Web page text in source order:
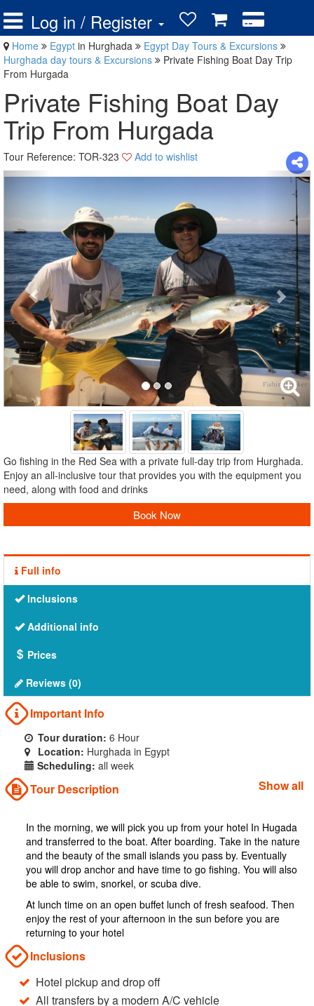
Log in / Register
Home Egypt in Hurghada
Egypt Day Tours & Excursions
Hurghada day tours & Excursions
Private Fishing Boat Day Trip
From Hurgada
Private Fishing Boat Day
Trip From Hurgada
Tour Reference: TOR-323 Add to wishlist
Go fishing in the Red Sea with a private full-day trip from Hurghada.
Enjoy an all-inclusive tour that provides you with the equipment you
need, along with food and drinks
Book Now
Full info
Inclusions
Additional info
Prices
Reviews (0)
Important Info
Tour duration: 6 Hour
Location: Hurghada in Egypt
Scheduling: all week
Tour Description Show all
In the morning, we will pick you up from your hotel In Hugada
and transferred to the boat. After boarding. Take in the nature
and the beauty of the small islands you pass by. Eventually
you will drop anchor and have time to go fishing. You will also
be able to swim, snorkel, or scuba dive.
At lunch time on an open buffet lunch of fresh seafood. Then
enjoy the rest of your afternoon in the sun before you are
returning to your hotel
Inclusions
Hotel pickup and drop off
All transfers by a modern A/C vehicle